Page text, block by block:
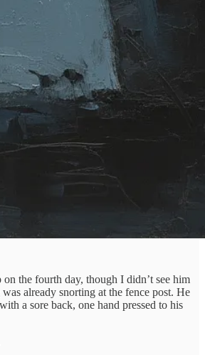
the fourth day, though I didn’t see him
already snorting at the fence post. He
a sore back, one hand pressed to his